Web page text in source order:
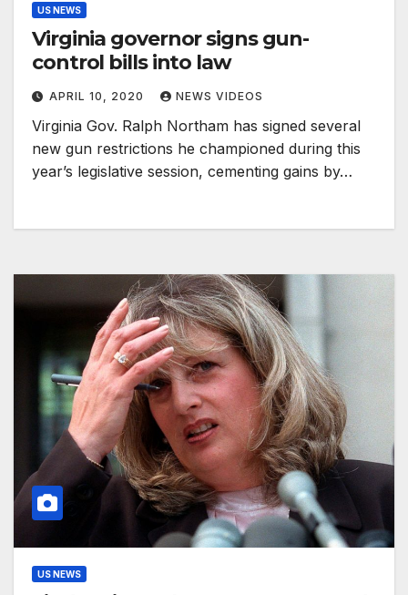
US NEWS
Virginia governor signs gun-
control bills into law
APRIL 10, 2020 NEWS VIDEOS
Virginia Gov. Ralph Northam has signed several
new gun restrictions he championed during this
year’s legislative session, cementing gains by…
US NEWS